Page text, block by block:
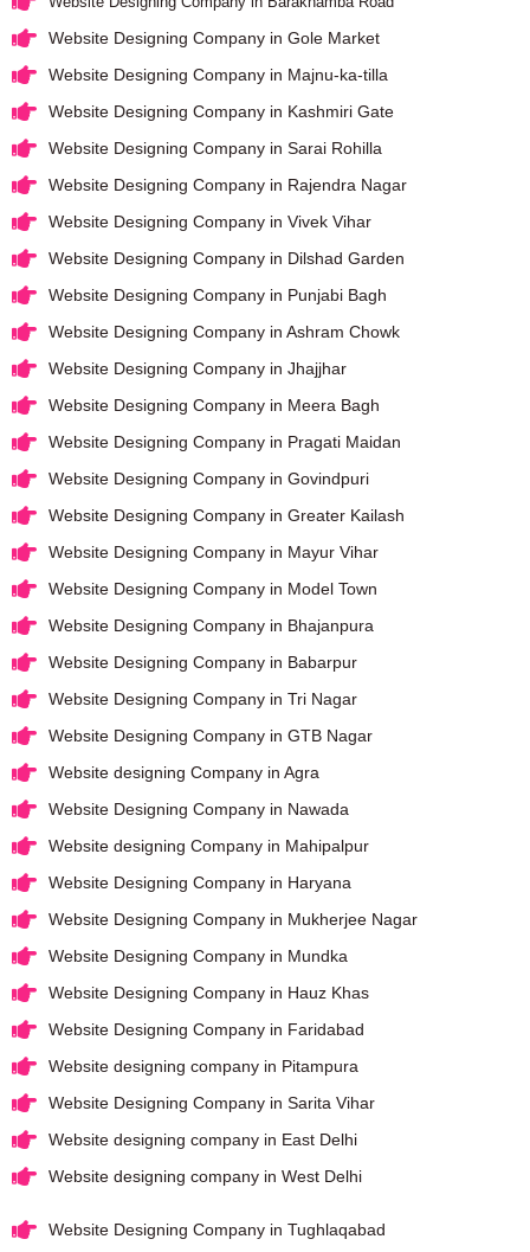
Website Designing Company in Gole Market
Website Designing Company in Majnu-ka-tilla
Website Designing Company in Kashmiri Gate
Website Designing Company in Sarai Rohilla
Website Designing Company in Rajendra Nagar
Website Designing Company in Vivek Vihar
Website Designing Company in Dilshad Garden
Website Designing Company in Punjabi Bagh
Website Designing Company in Ashram Chowk
Website Designing Company in Jhajjhar
Website Designing Company in Meera Bagh
Website Designing Company in Pragati Maidan
Website Designing Company in Govindpuri
Website Designing Company in Greater Kailash
Website Designing Company in Mayur Vihar
Website Designing Company in Model Town
Website Designing Company in Bhajanpura
Website Designing Company in Babarpur
Website Designing Company in Tri Nagar
Website Designing Company in GTB Nagar
Website designing Company in Agra
Website Designing Company in Nawada
Website designing Company in Mahipalpur
Website Designing Company in Haryana
Website Designing Company in Mukherjee Nagar
Website Designing Company in Mundka
Website Designing Company in Hauz Khas
Website Designing Company in Faridabad
Website designing company in Pitampura
Website Designing Company in Sarita Vihar
Website designing company in East Delhi
Website designing company in West Delhi
Website Designing Company in Tughlaqabad